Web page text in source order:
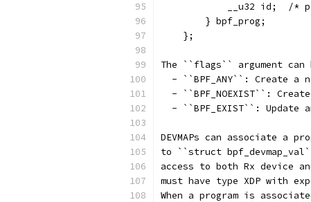
__u32 id;  /*
        } bpf_prog;
    };
The ``flags`` argument
- ``BPF_ANY``: Create a
- ``BPF_NOEXIST``:
- ``BPF_EXIST``: Update
DEVMAPs can associate a
to ``struct
access to both Rx device
must have type XDP with
When a program is